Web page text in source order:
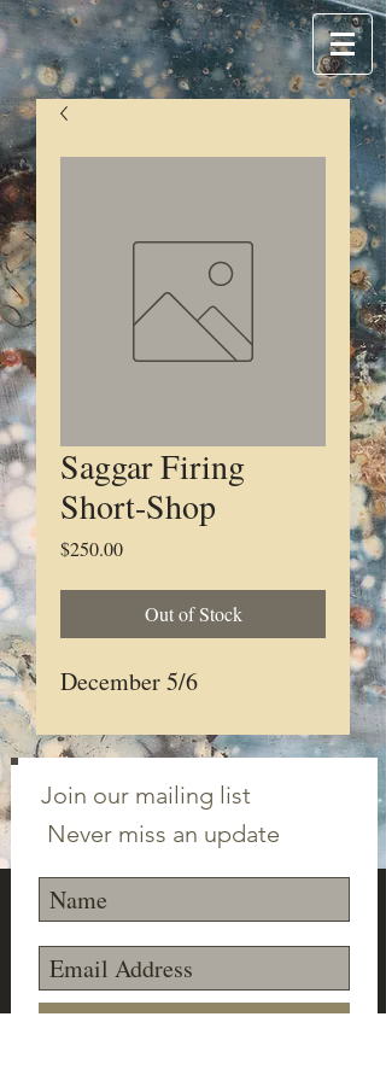
Saggar Firing
Short-Shop
$250.00Price
Out of Stock
December 5/6
Join our mailing list
Never miss an update
Subscribe Now